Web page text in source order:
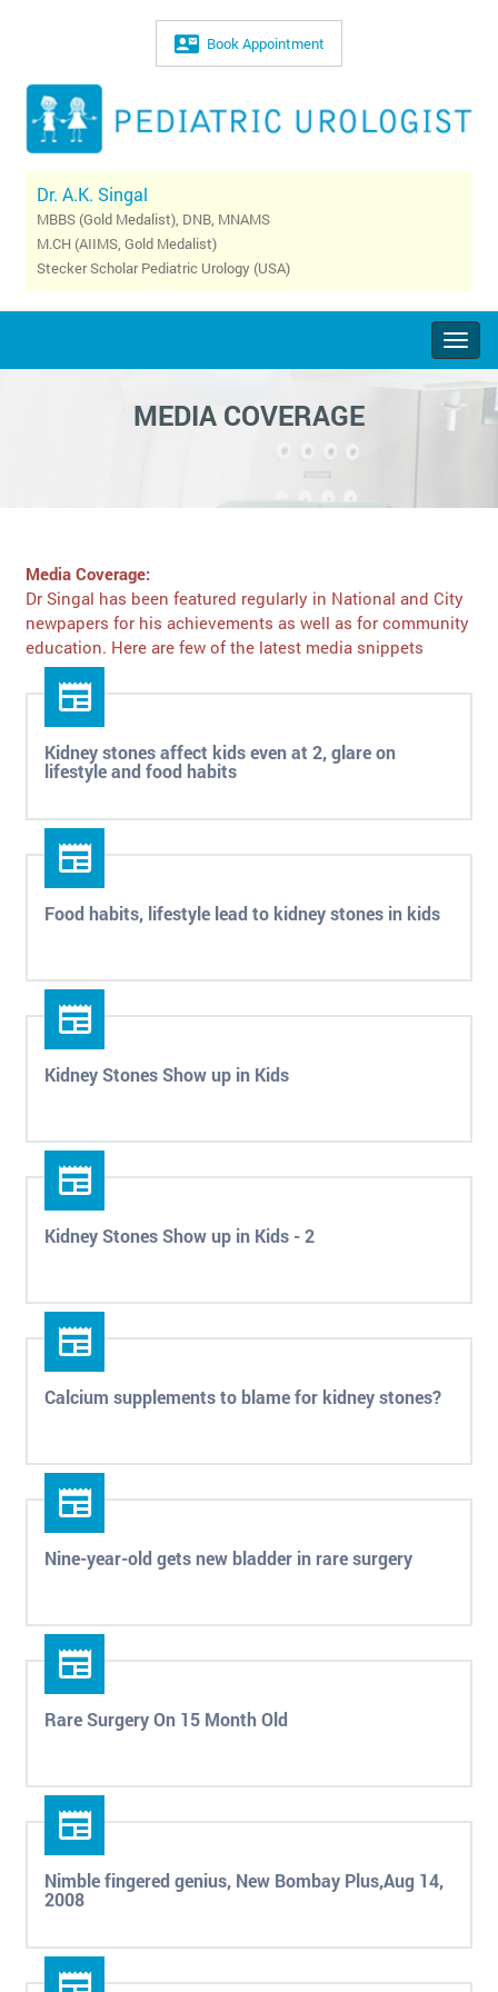
Book Appointment
Dr. A.K. Singal
MBBS (Gold Medalist), DNB, MNAMS
M.CH (AIIMS, Gold Medalist)
Stecker Scholar Pediatric Urology (USA)
MEDIA COVERAGE
Media Coverage:
Dr Singal has been featured regularly in National and City
newpapers for his achievements as well as for community
education. Here are few of the latest media snippets
Kidney stones affect kids even at 2, glare on
lifestyle and food habits
Food habits, lifestyle lead to kidney stones in kids
Kidney Stones Show up in Kids
Kidney Stones Show up in Kids - 2
Calcium supplements to blame for kidney stones?
Nine-year-old gets new bladder in rare surgery
Rare Surgery On 15 Month Old
Nimble fingered genius, New Bombay Plus,Aug 14,
2008